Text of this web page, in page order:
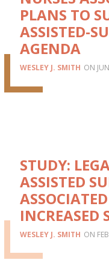
PLANS TO
ASSISTED-
AGENDA
WESLEY J. SMITH
STUDY:
ASSISTED
INCREASED
WESLEY J. SMITH